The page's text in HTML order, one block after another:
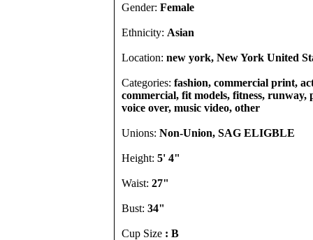
Gender: Female
Ethnicity: Asian
Location: new york, New York United
Categories: fashion, commercial print,
commercial, fit models, fitness, runway,
voice over, music video, other
Unions: Non-Union, SAG ELIGBLE
Height: 5' 4"
Waist: 27"
Bust: 34"
Cup Size : B